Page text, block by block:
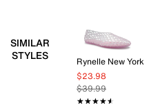
SIMILAR
STYLES
Rynelle New York
$23.98
$39.99
★★★★★
★★★★★